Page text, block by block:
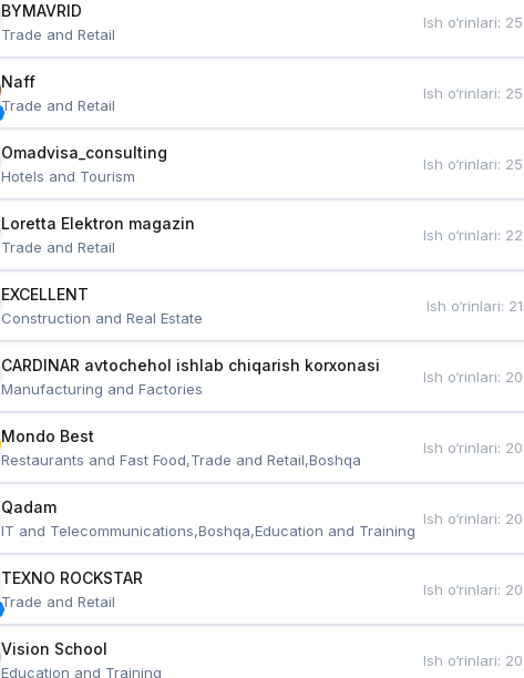
BYMAVRID
Trade and Retail
Ish o‘rinlari: 25
Naff
Trade and Retail
Ish o‘rinlari: 25
Omadvisa_consulting
Hotels and Tourism
Ish o‘rinlari: 25
Loretta Elektron magazin
Trade and Retail
Ish o‘rinlari: 22
EXCELLENT
Construction and Real Estate
Ish o‘rinlari: 21
CARDINAR avtochehol ishlab chiqarish korxonasi
Manufacturing and Factories
Ish o‘rinlari: 20
Mondo Best
Restaurants and Fast Food,Trade and Retail,Boshqa
Ish o‘rinlari: 20
Qadam
IT and Telecommunications,Boshqa,Education and Training
Ish o‘rinlari: 20
TEXNO ROCKSTAR
Trade and Retail
Ish o‘rinlari: 20
Vision School
Education and Training
Ish o‘rinlari: 20